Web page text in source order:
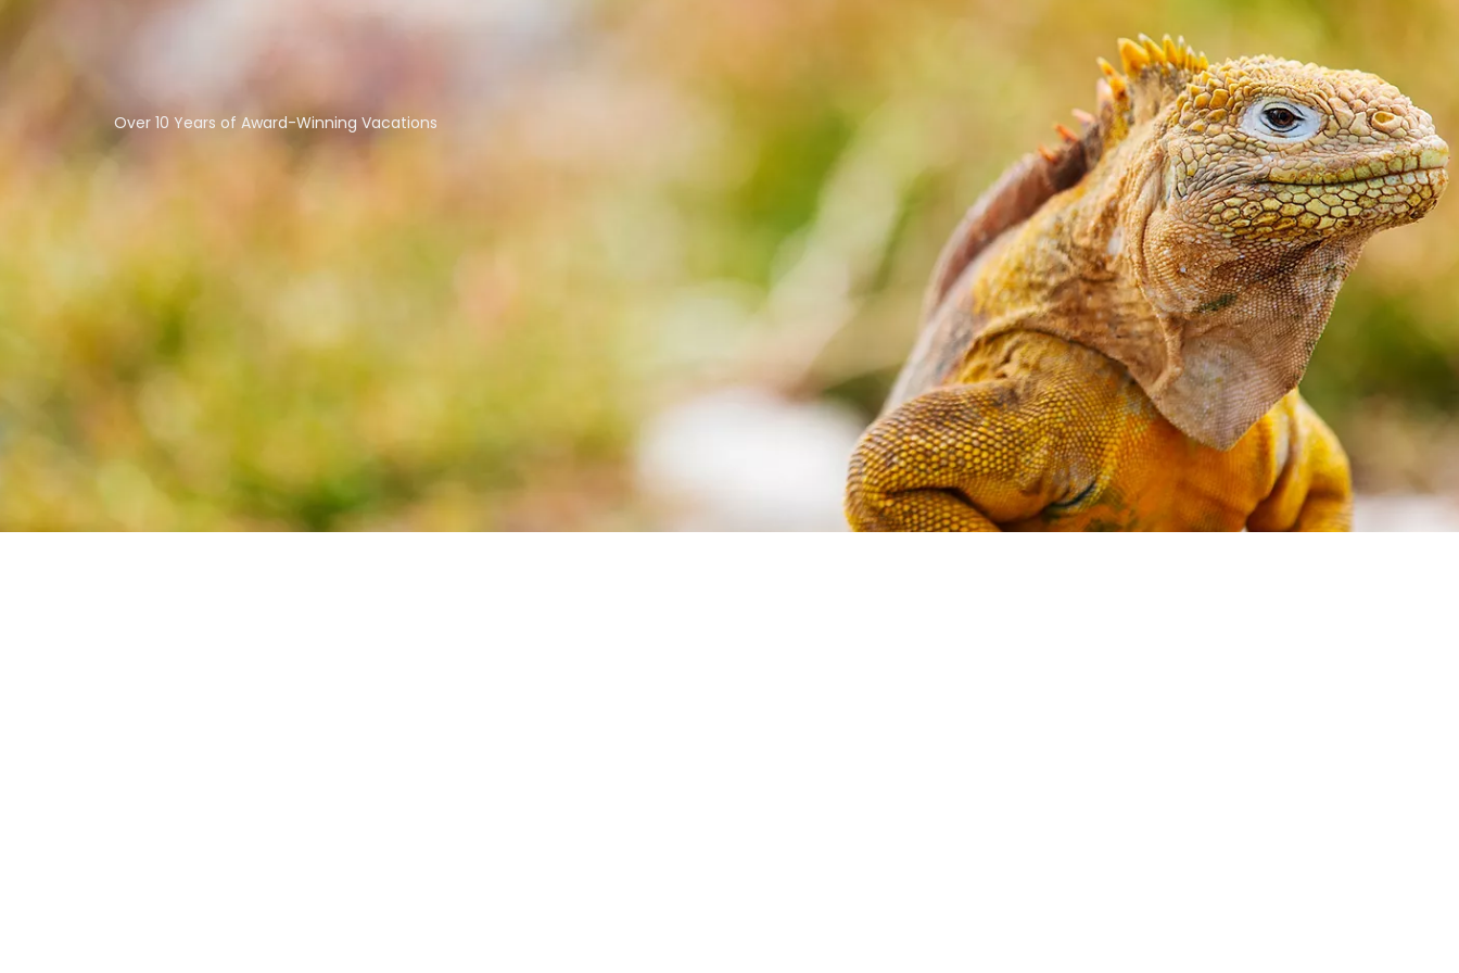
Over 10 Years of Award-Winning Vacations